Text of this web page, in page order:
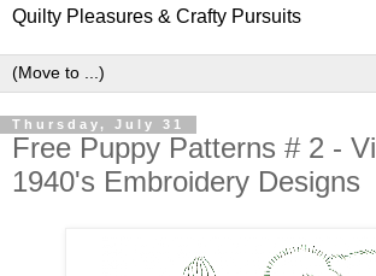
Quilty Pleasures & Crafty Pursuits
Thursday, July 31
Free Puppy Patterns # 2 -
1940's Embroidery Designs